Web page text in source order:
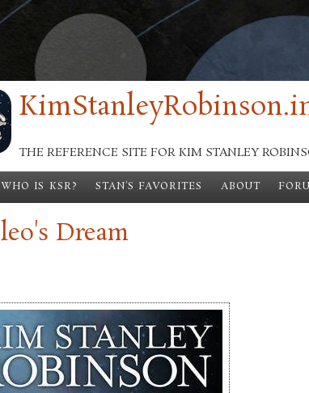
THE REFERENCE SITE FOR KIM STANLEY
WHO IS KSR? STAN'S FAVORITES ABOUT
Dream